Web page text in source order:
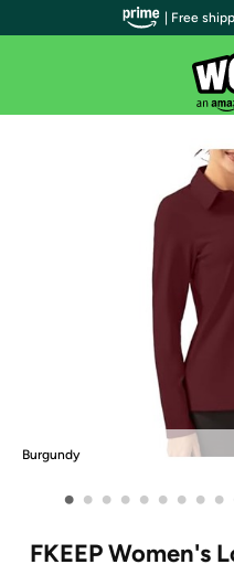
Burgundy
• • • • • • • • •
FKEEP Women's
| Free